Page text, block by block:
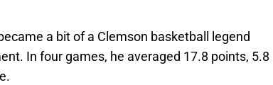
a bit of a Clemson basketball legend
In four games, he averaged 17.8 points, 5.8